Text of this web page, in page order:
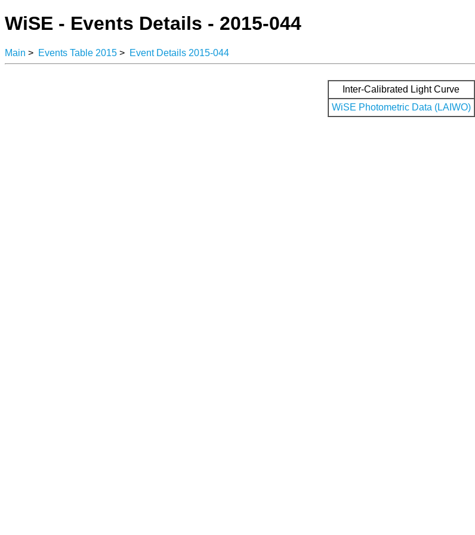
WiSE - Events Details - 2015-044
Main > Events Table 2015 > Event Details 2015-044
Inter-Calibrated Light Curve
WiSE Photometric Data (LAIWO)